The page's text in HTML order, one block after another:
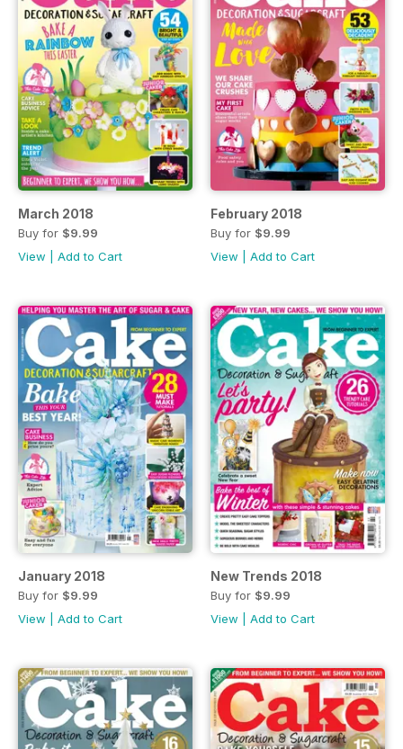
March 2018
Buy for $9.99
View
Add to Cart
February 2018
Buy for $9.99
View
Add to Cart
January 2018
Buy for $9.99
View
Add to Cart
New Trends 2018
Buy for $9.99
View
Add to Cart